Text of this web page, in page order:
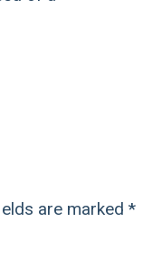
are marked *